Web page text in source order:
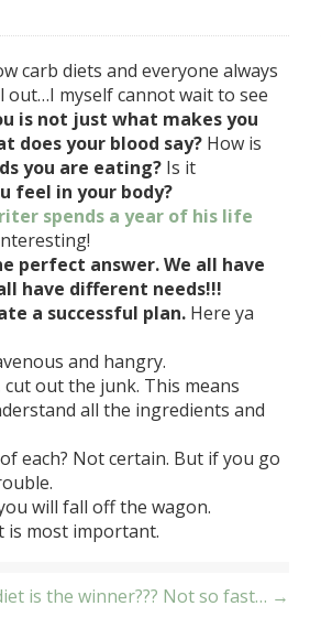
carb diets and everyone always
out…I myself cannot wait to see
is not just what makes you
does your blood say? How is
you are eating? Is it
feel in your body?
spends a year of his life
perfect answer. We all have
have different needs!!!
a successful plan. Here ya
and hangry.
out the junk. This means
all the ingredients and
each? Not certain. But if you go
will fall off the wagon.
is most important.
is the winner??? Not so fast… →